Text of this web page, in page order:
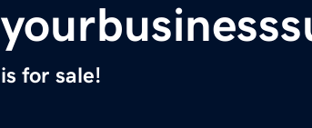
is for sale!